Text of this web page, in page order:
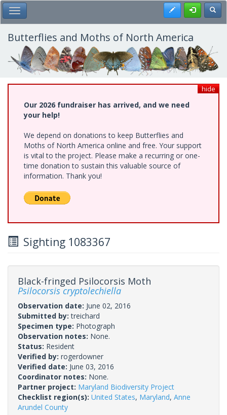
Skip
to
main
content
Toggle Main Menu Register
Butterflies and Moths of North America
hide
Our 2026 fundraiser has arrived, and we need
your help!
We depend on donations to keep Butterflies and
Moths of North America online and free. Your support
is vital to the project. Please make a recurring or one-
time donation to sustain this valuable source of
information. Thank you!
Sighting 1083367
Black-fringed Psilocorsis Moth
Psilocorsis cryptolechiella
Observation date: June 02, 2016
Submitted by:treichard
Specimen type: Photograph
Observation notes: None.
Status: Resident
Verified by: rogerdowner
Verified date: June 03, 2016
Coordinator notes: None.
Partner project: Maryland Biodiversity Project
Checklist region(s): United States, Maryland, Anne
Arundel County